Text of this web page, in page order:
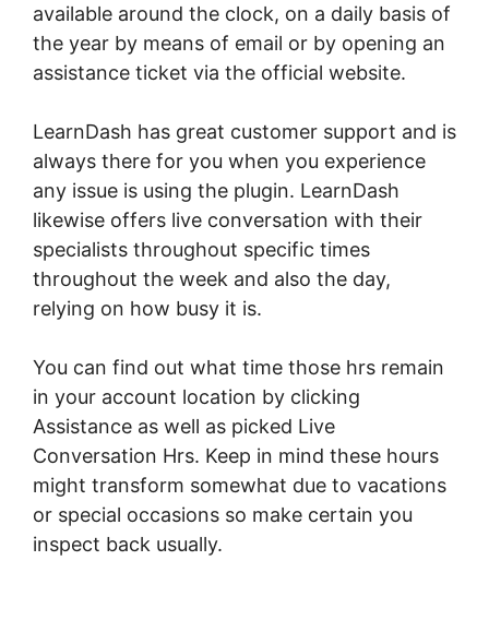
available around the clock, on a daily basis of
the year by means of email or by opening an
assistance ticket via the official website.
LearnDash has great customer support and is
always there for you when you experience
any issue is using the plugin. LearnDash
likewise offers live conversation with their
specialists throughout specific times
throughout the week and also the day,
relying on how busy it is.
You can find out what time those hrs remain
in your account location by clicking
Assistance as well as picked Live
Conversation Hrs. Keep in mind these hours
might transform somewhat due to vacations
or special occasions so make certain you
inspect back usually.